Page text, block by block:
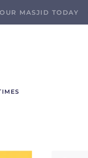
MASJID TODAY